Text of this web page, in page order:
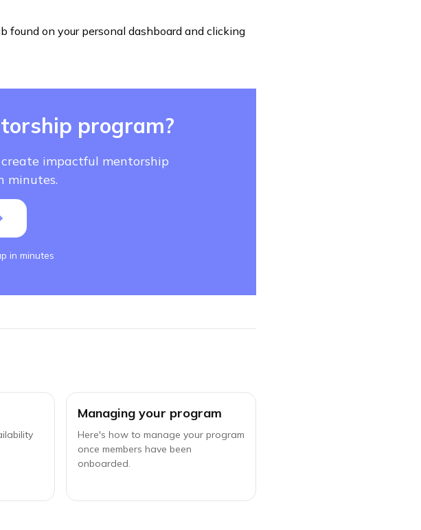
found on your personal dashboard and clicking
program?
impactful mentorship
minutes.
in minutes
Managing your program
Here's how to manage your program
once members have been
onboarded.